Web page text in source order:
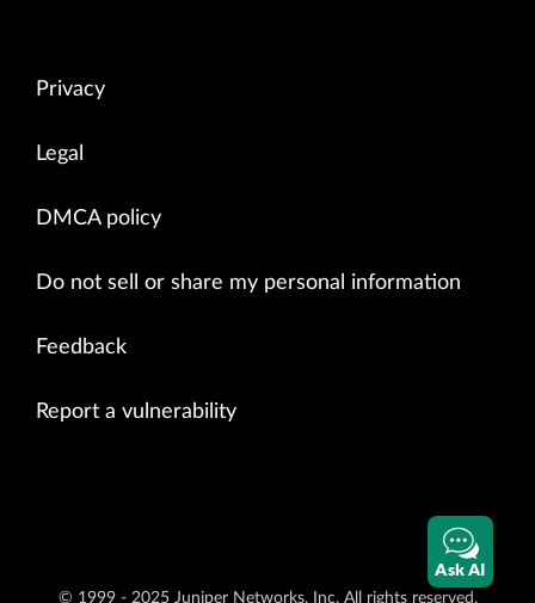
Privacy
Legal
DMCA policy
Do not sell or share my personal information
Feedback
Report a vulnerability
© 1999 - 2025 Juniper Networks, Inc. All rights reserved.
Ask AI